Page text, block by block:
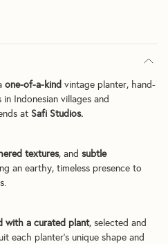
one-of-a-kind vintage planter, hand-
Indonesian villages and
at Safi Studios.
textures, and subtle
an earthy, timeless presence to
with a curated plant, selected and
each planter’s unique shape and